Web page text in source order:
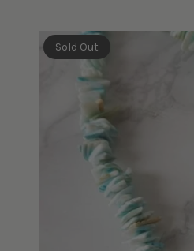
Sold Out